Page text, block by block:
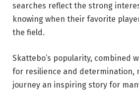
searches reflect the strong
knowing when their favorite
the field.
Skattebo’s popularity, combined
for resilience and determination,
journey an inspiring story for